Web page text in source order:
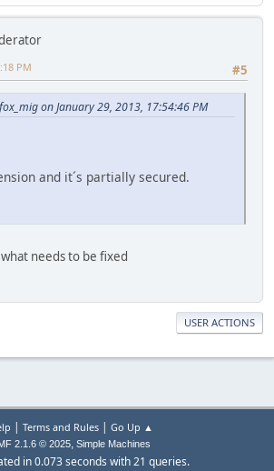
#5
PM
on January 29, 2013, 17:54:46 PM
and it´s partially secured.
needs to be fixed
USER ACTIONS
Terms and Rules| Go Up ▲
2.1.6 © 2025, Simple Machines
in 0.073 seconds with 21 queries.